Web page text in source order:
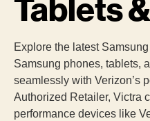
Tablets
Explore the latest
Samsung phones, tablets,
seamlessly with Verizon’s
Authorized Retailer, Victra
performance devices like